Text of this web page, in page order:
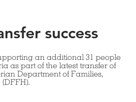
success
an additional 31 people
as part of the latest transfer of
Department of Families,